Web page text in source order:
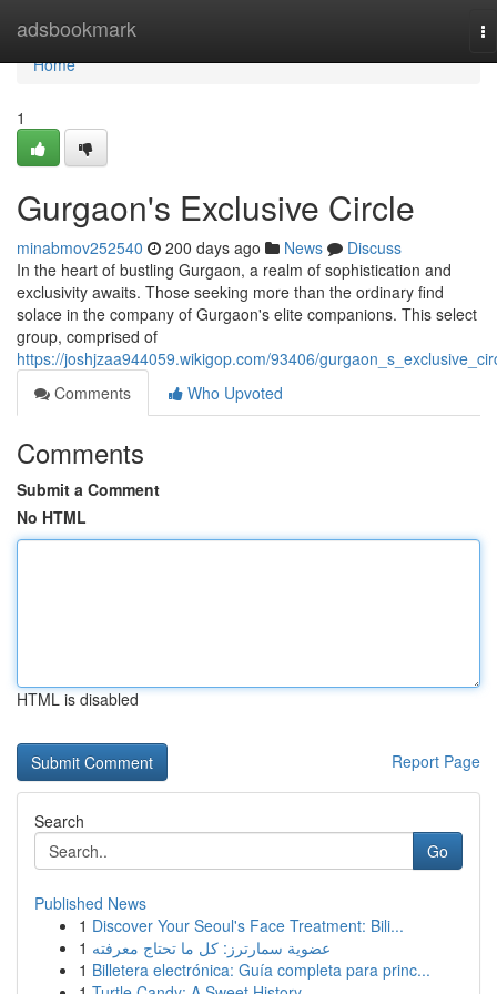
adsbookmark
Home
Home
1
Gurgaon's Exclusive Circle
minabmov252540 200 days ago News
Discuss
In the heart of bustling Gurgaon, a realm of sophistication and
exclusivity awaits. Those seeking more than the ordinary find
solace in the company of Gurgaon's elite companions. This select
group, comprised of
https://joshjzaa944059.wikigop.com/93406/
Comments
Who Upvoted
Comments
Submit a Comment
No HTML
HTML is disabled
Report Page
Search
Go
Published News
1 Discover Your Seoul's Face Treatment: Bili...
1 عضوية سمارترز: كل ما تحتاج معرفته
1 Billetera electrónica: Guía completa para princ...